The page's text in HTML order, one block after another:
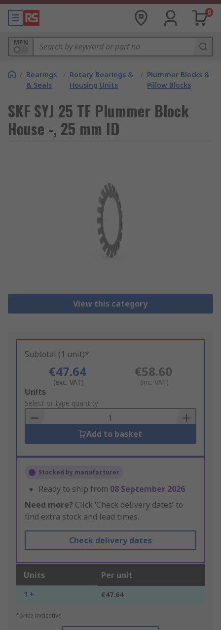
0
MPN
/ Bearings
& Seals
/ Rotary Bearings &
Housing Units
/ Plummer Blocks &
Pillow Blocks
SKF SYJ 25 TF Plummer Block
House -, 25 mm ID
View this category
Subtotal (1 unit)*
€47.64
(exc. VAT)
€58.60
(inc. VAT)
Add
to
Basket
Units
Select or type quantity
Add to basket
Stocked by manufacturer
Ready to ship from 08 September 2026
Need more? Click ‘Check delivery dates’ to
find extra stock and lead times.
Check delivery dates
Units Per unit
1 + €47.64
*price indicative